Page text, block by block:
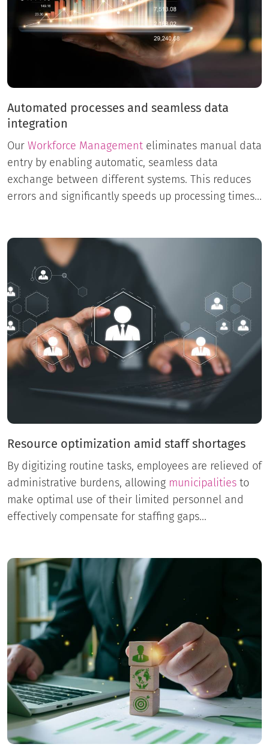
Automated processes and seamless data
integration
Our Workforce Management eliminates manual data
entry by enabling automatic, seamless data
exchange between different systems. This reduces
errors and significantly speeds up processing times...
Resource optimization amid staff shortages
By digitizing routine tasks, employees are relieved of
administrative burdens, allowing municipalities to
make optimal use of their limited personnel and
effectively compensate for staffing gaps...